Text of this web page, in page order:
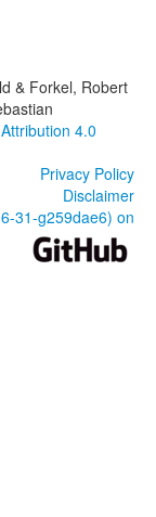
& Forkel, Robert
4.0
Privacy Policy
Disclaimer
31-g259dae6) on